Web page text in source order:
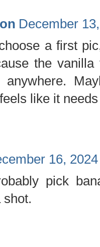
December
a first
the
like it
16,
pick
shot.